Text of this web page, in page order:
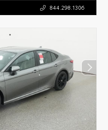
844.298.1306